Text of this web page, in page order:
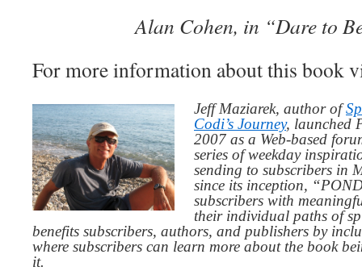
Alan Cohen, in “Dare to
For more information about this book
Jeff Maziarek, author of
Codi’s Journey, launched
2007 as a Web-based
series of weekday
sending to subscribers in
since its inception,
subscribers with
their individual paths of
benefits subscribers, authors, and publishers by
where subscribers can learn more about the book
it.